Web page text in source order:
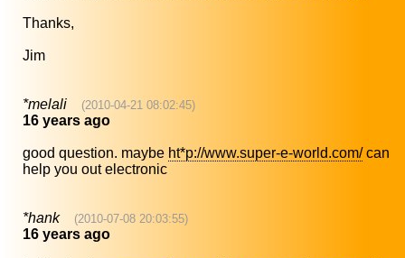
Thanks,
Jim
*melali (2010-04-21 08:02:45)
16 years ago
good question. maybe ht*p://www.super-e-world.com/can
help you out electronic
*hank (2010-07-08 20:03:55)
16 years ago